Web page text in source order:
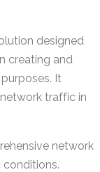
designed
creating and
It
traffic in
network